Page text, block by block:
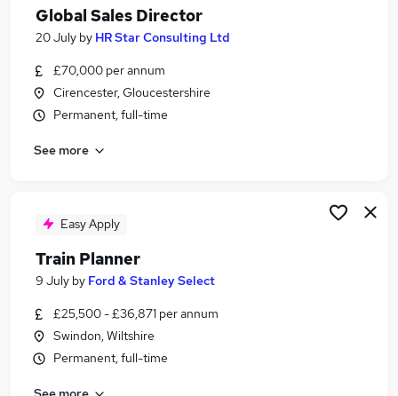
Global Sales Director
20 July by HR Star Consulting Ltd
£70,000 per annum
Cirencester, Gloucestershire
Permanent, full-time
See more
Easy Apply
Train Planner
9 July by Ford & Stanley Select
£25,500 - £36,871 per annum
Swindon, Wiltshire
Permanent, full-time